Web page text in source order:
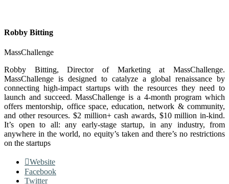
Robby Bitting
MassChallenge
Robby Bitting, Director of Marketing at MassChallenge.
MassChallenge is designed to catalyze a global renaissance by
connecting high-impact startups with the resources they need to
launch and succeed. MassChallenge is a 4-month program which
offers mentorship, office space, education, network & community,
and other resources. $2 million+ cash awards, $10 million in-kind.
It’s open to all: any early-stage startup, in any industry, from
anywhere in the world, no equity’s taken and there’s no restrictions
on the startups
Website
Facebook
Twitter